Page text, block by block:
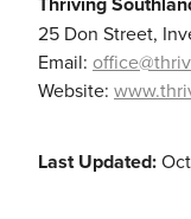
Community &
25 Don Street,
Email:
Website:
Last Updated: